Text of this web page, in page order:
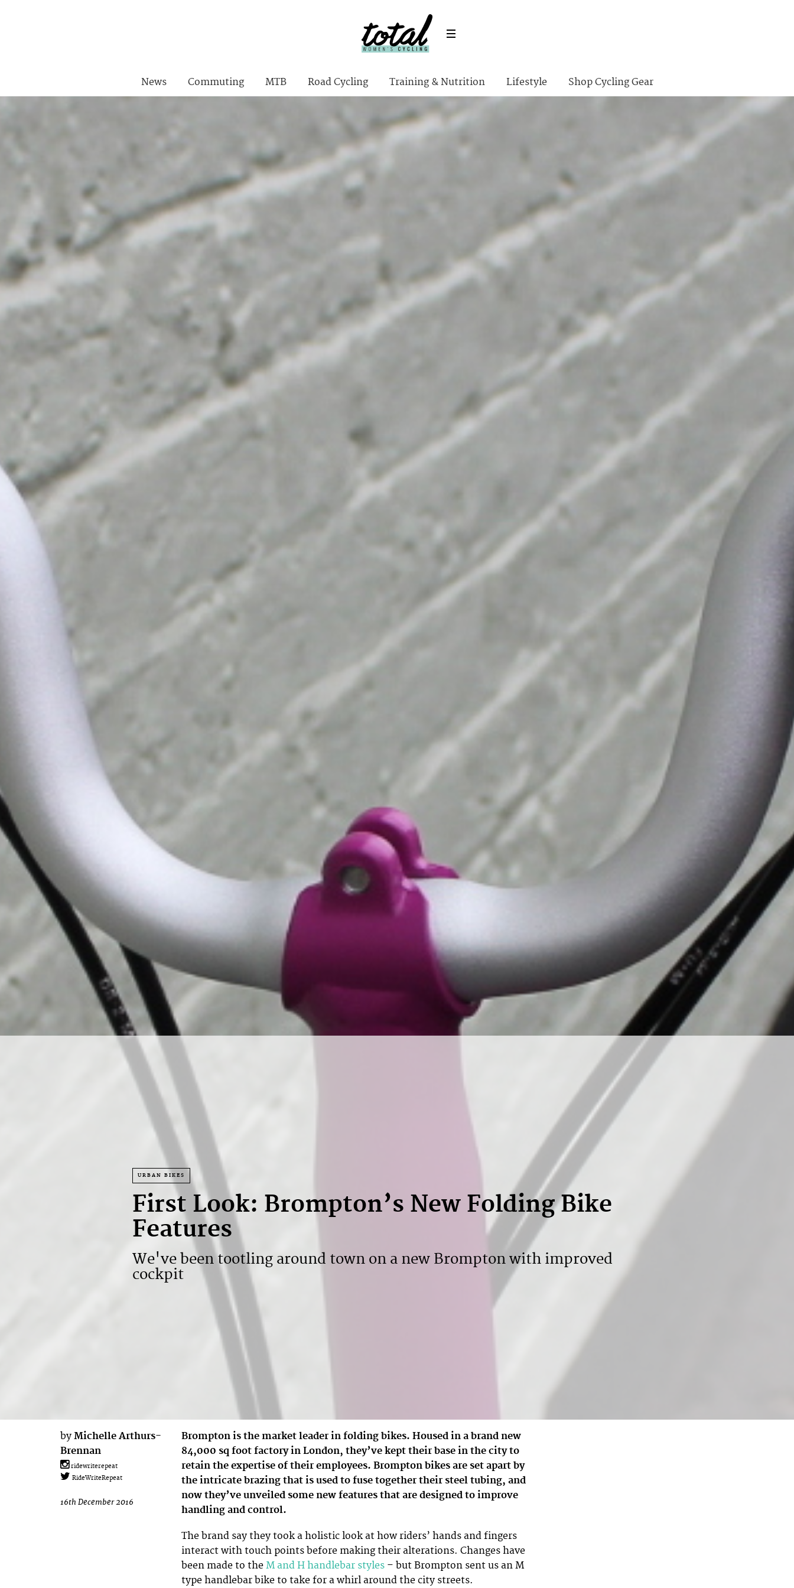
News Commuting MTB Road Cycling Training & Nutrition Lifestyle Shop Cycling Gear
URBAN BIKES
First Look: Brompton’s New Folding Bike
Features
We've been tootling around town on a new Brompton with improved
cockpit
by Michelle Arthurs-
Brennan
ridewriterepeat
RideWriteRepeat
16th December 2016
Brompton is the market leader in folding bikes. Housed in a brand new
84,000 sq foot factory in London, they’ve kept their base in the city to
retain the expertise of their employees. Brompton bikes are set apart by
the intricate brazing that is used to fuse together their steel tubing, and
now they’ve unveiled some new features that are designed to improve
handling and control.
The brand say they took a holistic look at how riders’ hands and fingers
interact with touch points before making their alterations. Changes have
been made to the M and H handlebar styles – but Brompton sent us an M
type handlebar bike to take for a whirl around the city streets.